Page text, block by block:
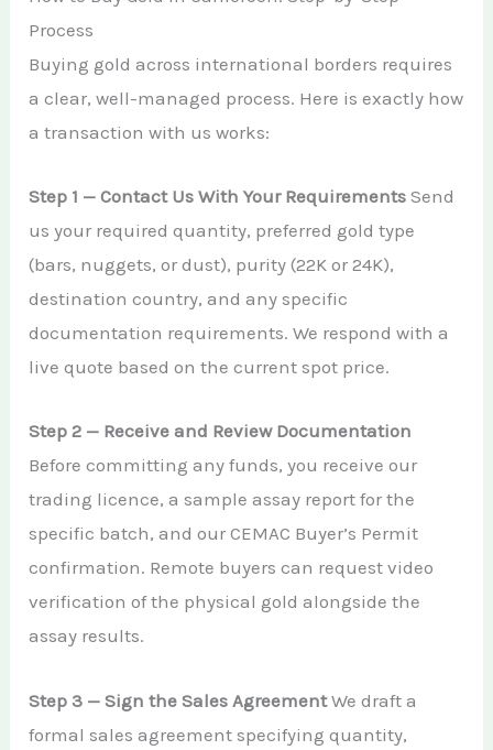
Process
Buying gold across international borders requires
a clear, well-managed process. Here is exactly how
a transaction with us works:
Step 1 — Contact Us With Your Requirements Send
us your required quantity, preferred gold type
(bars, nuggets, or dust), purity (22K or 24K),
destination country, and any specific
documentation requirements. We respond with a
live quote based on the current spot price.
Step 2 — Receive and Review Documentation
Before committing any funds, you receive our
trading licence, a sample assay report for the
specific batch, and our CEMAC Buyer’s Permit
confirmation. Remote buyers can request video
verification of the physical gold alongside the
assay results.
Step 3 — Sign the Sales AgreementWe draft a
formal sales agreement specifying quantity,